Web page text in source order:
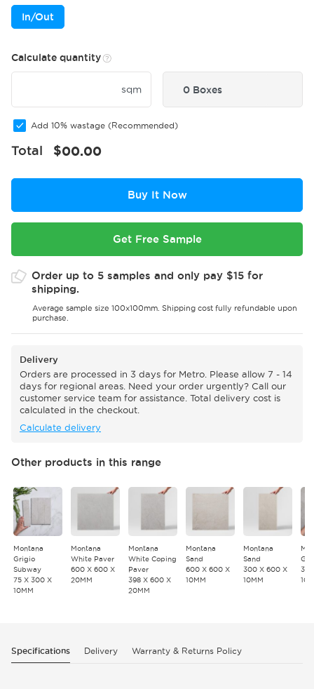
In/Out
Calculate quantity
sqm 0 Boxes
Add 10% wastage (Recommended)
Total $00.00
Buy It Now
Get Free Sample
Order up to 5 samples and only pay $15 for
shipping.
Average sample size 100x100mm. Shipping cost fully refundable upon
purchase.
Delivery
Orders are processed in 3 days for Metro. Please allow 7 - 14
days for regional areas. Need your order urgently? Call our
customer service team for assistance. Total delivery cost is
calculated in the checkout.
Calculate delivery
Other products in this range
Montana
Grigio
Subway
75 X 300 X
10MM
Montana
White Paver
600 X 600 X
20MM
Montana
White Coping
Paver
398 X 600 X
20MM
Montana
Sand
600 X 600 X
10MM
Montana
Sand
300 X 600 X
10MM
Specifications Delivery Warranty & Returns Policy